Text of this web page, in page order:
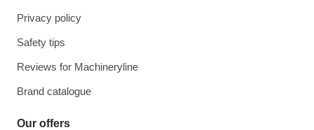
Privacy policy
Safety tips
Reviews for Machineryline
Brand catalogue
Our offers